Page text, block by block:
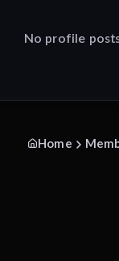
No profile
Home